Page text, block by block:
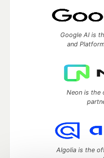
Google AI is
and
Neon is the
Algolia is the